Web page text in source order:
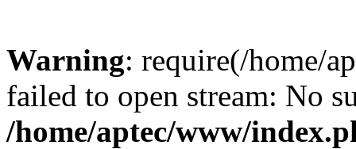
Warning: require(/home/
failed to open stream: No
/home/aptec/www/